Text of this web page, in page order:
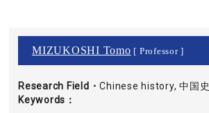
MIZUKOSHI Tomo [ Professor ]
Research Field・
Keywords
Chinese history, 中国史